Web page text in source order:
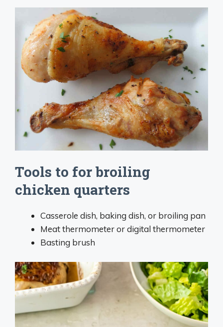
Tools to for broiling
chicken quarters
Casserole dish, baking dish, or broiling pan
Meat thermometer or digital thermometer
Basting brush